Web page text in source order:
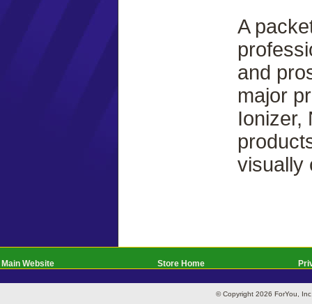
A
and
major
Ionizer,
visually
Main Website Store Home
© Copyright 2026 ForYou,